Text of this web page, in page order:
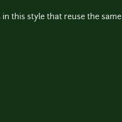
in this style that reuse the same